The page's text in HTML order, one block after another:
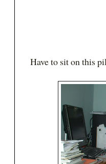
Have to sit on this